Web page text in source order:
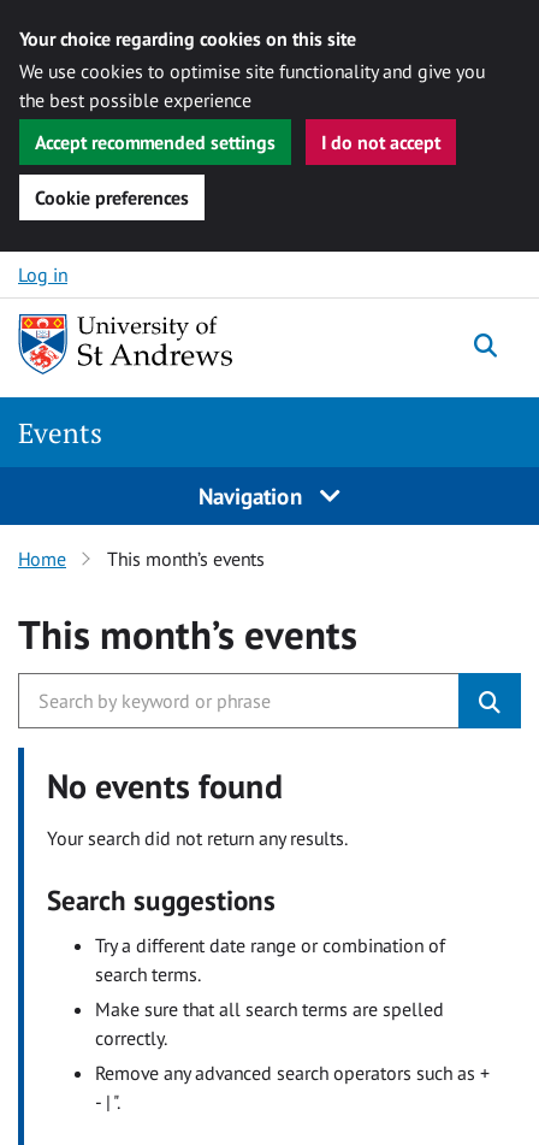
Your choice regarding cookies on this site
We use cookies to optimise site functionality and give you
the best possible experience
Accept recommended settings
I do not accept
Cookie preferences
Skip to content
Log in
Events
Navigation
Home This month’s events
This month’s events
No events found
Your search did not return any results.
Search suggestions
Try a different date range or combination of
search terms.
Make sure that all search terms are spelled
correctly.
Remove any advanced search operators such as +
- | ".